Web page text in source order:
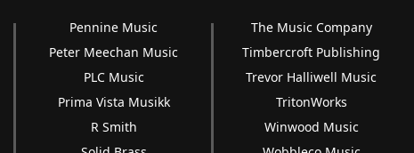
Pennine Music
Peter Meechan Music
PLC Music
Prima Vista Musikk
R Smith
The Music Company
Timbercroft Publishing
Trevor Halliwell Music
TritonWorks
Winwood Music